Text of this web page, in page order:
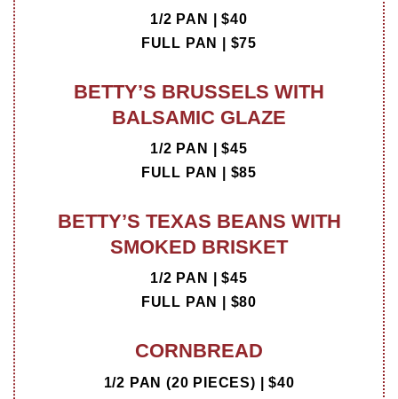
1/2 PAN | $40
FULL PAN | $75
BETTY’S BRUSSELS WITH
BALSAMIC GLAZE
1/2 PAN | $45
FULL PAN | $85
BETTY’S TEXAS BEANS WITH
SMOKED BRISKET
1/2 PAN | $45
FULL PAN | $80
CORNBREAD
1/2 PAN (20 PIECES) | $40